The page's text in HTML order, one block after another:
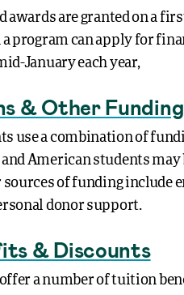
awards are granted on a
program can apply for
January each year,
& Other Funding
use a combination of
and American students
sources of funding include
donor support.
& Discounts
offer a number of tuition